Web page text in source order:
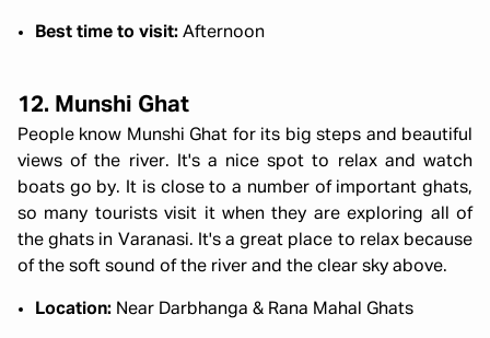
Best time to visit: Afternoon
12. Munshi Ghat
People know Munshi Ghat for its big steps and beautiful
views of the river. It's a nice spot to relax and watch
boats go by. It is close to a number of important ghats,
so many tourists visit it when they are exploring all of
the ghats in Varanasi. It's a great place to relax because
of the soft sound of the river and the clear sky above.
Location: Near Darbhanga & Rana Mahal Ghats